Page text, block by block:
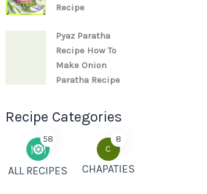
Recipe
Pyaz Paratha
Recipe How To
Make Onion
Paratha Recipe
Recipe Categories
58
ALL RECIPES
C
8
CHAPATIES